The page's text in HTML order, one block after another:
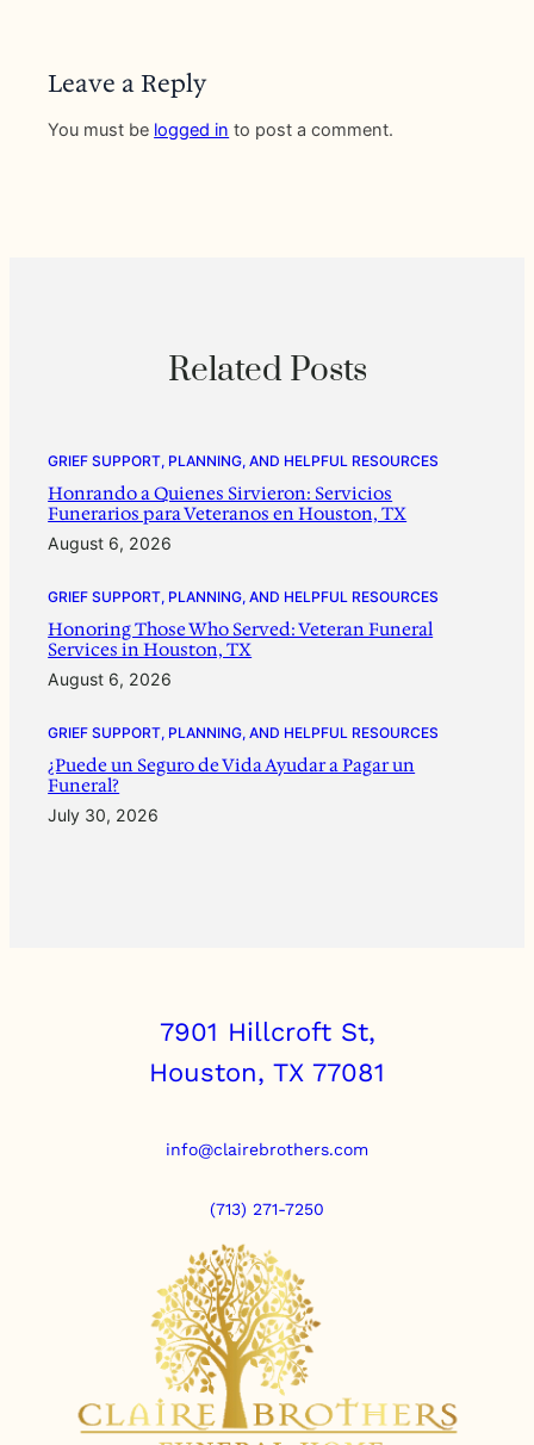
Leave a Reply
You must be logged in to post a comment.
Related Posts
GRIEF SUPPORT, PLANNING, AND HELPFUL RESOURCES
Honrando a Quienes Sirvieron: Servicios
Funerarios para Veteranos en Houston, TX
August 6, 2026
GRIEF SUPPORT, PLANNING, AND HELPFUL RESOURCES
Honoring Those Who Served: Veteran Funeral
Services in Houston, TX
August 6, 2026
GRIEF SUPPORT, PLANNING, AND HELPFUL RESOURCES
¿Puede un Seguro de Vida Ayudar a Pagar un
Funeral?
July 30, 2026
7901 Hillcroft St,
Houston, TX 77081
info@clairebrothers.com
(713) 271-7250